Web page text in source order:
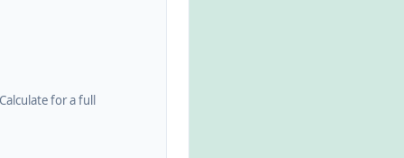
for a full